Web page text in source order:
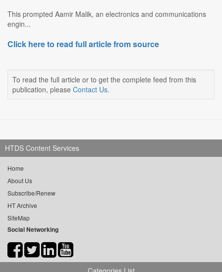
This prompted Aamir Malik, an electronics and communications
engin...
Click here to read full article from source
To read the full article or to get the complete feed from this
publication, please Contact Us.
HTDS Content Services
Home
About Us
Subscribe/Renew
HT Archive
SiteMap
Social Networking